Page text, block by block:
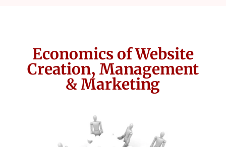
Economics of Website
Creation, Management
& Marketing